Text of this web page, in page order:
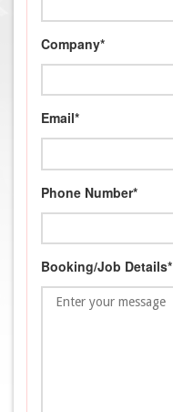
Company*
Email*
Phone Number*
Booking/Job Details*